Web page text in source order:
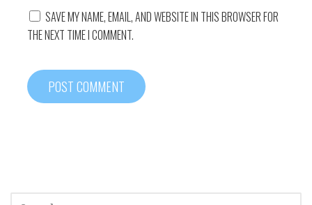
SAVE MY NAME, EMAIL, AND WEBSITE IN THIS BROWSER FOR
THE NEXT TIME I COMMENT.